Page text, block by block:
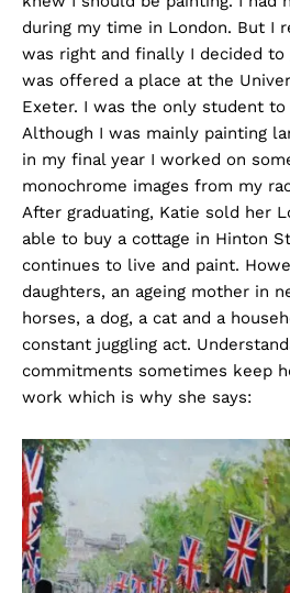
during my time in London. But I
was right and finally I decided
was offered a place at the
Exeter. I was the only student to
Although I was mainly painting
in my final year I worked on
monochrome images from my
After graduating, Katie sold her
able to buy a cottage in Hinton
continues to live and paint.
daughters, an ageing mother in
horses, a dog, a cat and a
constant juggling act.
commitments sometimes keep
work which is why she says: